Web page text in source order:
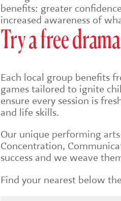
benefits: greater
increased awareness of
Try a free
Each local group benefits
games tailored to ignite
ensure every session is
and life skills.
Our unique performing
Concentration,
success and we weave
Find your nearest below